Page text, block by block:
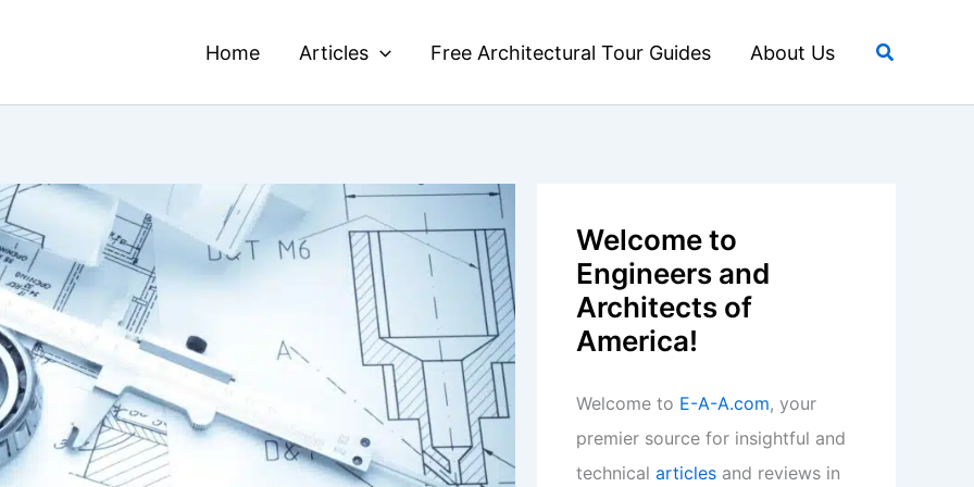
Home Articles Free Architectural Tour Guides About Us Search
Welcome to
Engineers and
Architects of
America!
Welcome to E-A-A.com, your
premier source for insightful and
technical articles and reviews in